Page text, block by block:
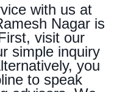
with us at
Nagar is
visit our
simple inquiry
you
to speak